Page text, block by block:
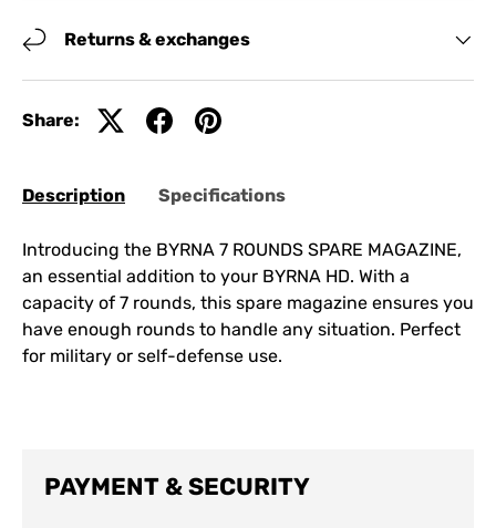
Returns & exchanges
Share:
Description Specifications
Introducing the BYRNA 7 ROUNDS SPARE MAGAZINE,
an essential addition to your BYRNA HD. With a
capacity of 7 rounds, this spare magazine ensures you
have enough rounds to handle any situation. Perfect
for military or self-defense use.
PAYMENT & SECURITY